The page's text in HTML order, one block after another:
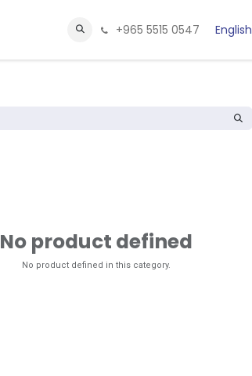
+965 5515 0547
No product defined
No product defined in this category.